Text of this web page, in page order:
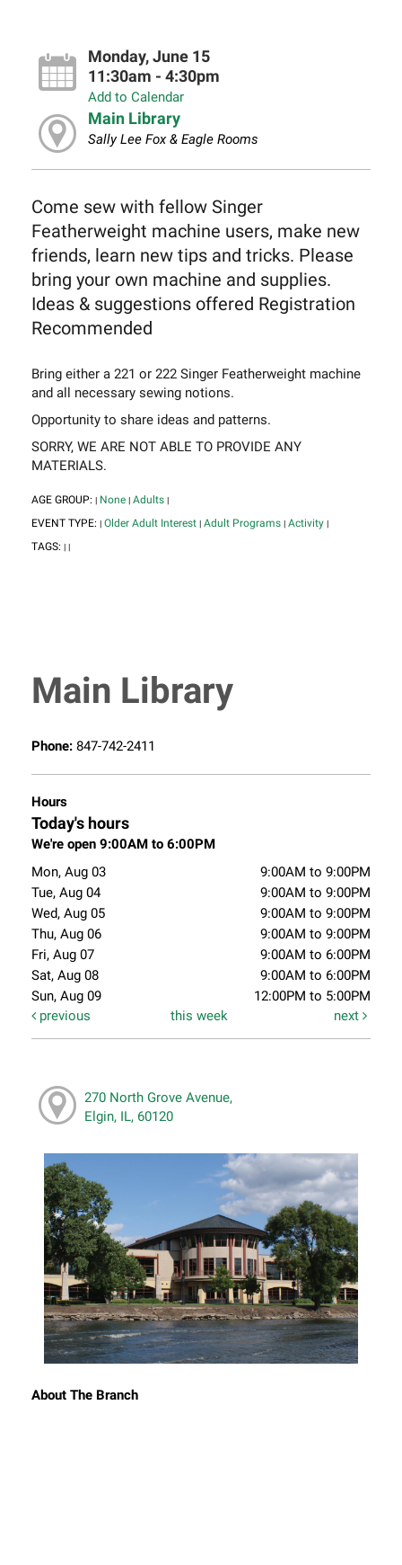
Monday, June 15
11:30am - 4:30pm
Add to Calendar
Main Library
Sally Lee Fox & Eagle Rooms
Come sew with fellow Singer
Featherweight machine users, make new
friends, learn new tips and tricks. Please
bring your own machine and supplies.
Ideas & suggestions offered Registration
Recommended
Bring either a 221 or 222 Singer Featherweight machine
and all necessary sewing notions.
Opportunity to share ideas and patterns.
SORRY, WE ARE NOT ABLE TO PROVIDE ANY
MATERIALS.
AGE GROUP: None Adults
EVENT TYPE: Older Adult Interest Adult Programs Activity
TAGS:
Main Library
Phone: 847-742-2411
Hours
Today's hours
We're open 9:00AM to 6:00PM
Mon, Aug 03
9:00AM to 9:00PM
Tue, Aug 04
9:00AM to 9:00PM
Wed, Aug 05
9:00AM to 9:00PM
Thu, Aug 06
9:00AM to 9:00PM
Fri, Aug 07
9:00AM to 6:00PM
Sat, Aug 08
9:00AM to 6:00PM
Sun, Aug 09
12:00PM to 5:00PM
previous
this week next
270 North Grove Avenue,
Elgin, IL, 60120
About The Branch